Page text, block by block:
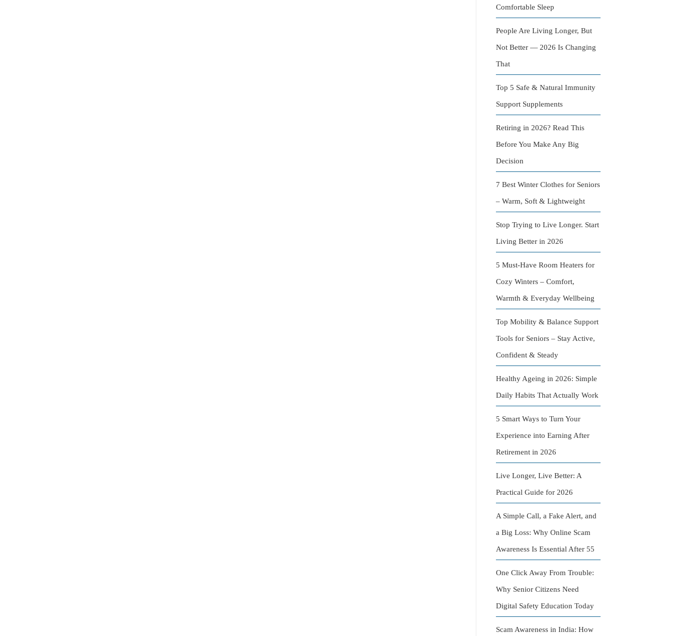
Comfortable Sleep
People Are Living Longer, But
Not Better — 2026 Is Changing
That
Top 5 Safe & Natural Immunity
Support Supplements
Retiring in 2026? Read This
Before You Make Any Big
Decision
7 Best Winter Clothes for Seniors
– Warm, Soft & Lightweight
Stop Trying to Live Longer. Start
Living Better in 2026
5 Must-Have Room Heaters for
Cozy Winters – Comfort,
Warmth & Everyday Wellbeing
Top Mobility & Balance Support
Tools for Seniors – Stay Active,
Confident & Steady
Healthy Ageing in 2026: Simple
Daily Habits That Actually Work
5 Smart Ways to Turn Your
Experience into Earning After
Retirement in 2026
Live Longer, Live Better: A
Practical Guide for 2026
A Simple Call, a Fake Alert, and
a Big Loss: Why Online Scam
Awareness Is Essential After 55
One Click Away From Trouble:
Why Senior Citizens Need
Digital Safety Education Today
Scam Awareness in India: How